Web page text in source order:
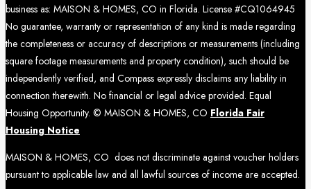
business as: MAISON & HOMES, CO in Florida. License #CQ1064945
No guarantee, warranty or representation of any kind is made regarding
the completeness or accuracy of descriptions or measurements (including
square footage measurements and property condition), such should be
independently verified, and Compass expressly disclaims any liability in
connection therewith. No financial or legal advice provided. Equal
Housing Opportunity. © MAISON & HOMES, CO Florida Fair
Housing Notice
MAISON & HOMES, CO does not discriminate against voucher holders
pursuant to applicable law and all lawful sources of income are accepted.